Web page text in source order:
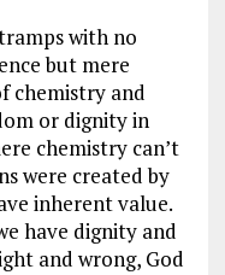
with no
but mere
chemistry and
or dignity in
chemistry can’t
were created by
inherent value.
have dignity and
and wrong, God